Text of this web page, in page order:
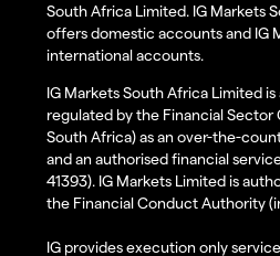
South Africa Limited. IG Markets
offers domestic accounts and IG
international accounts.
IG Markets South Africa Limited
regulated by the Financial
South Africa) as an over-the-
and an authorised financial
41393). IG Markets Limited is
the Financial Conduct Authority
IG provides execution only